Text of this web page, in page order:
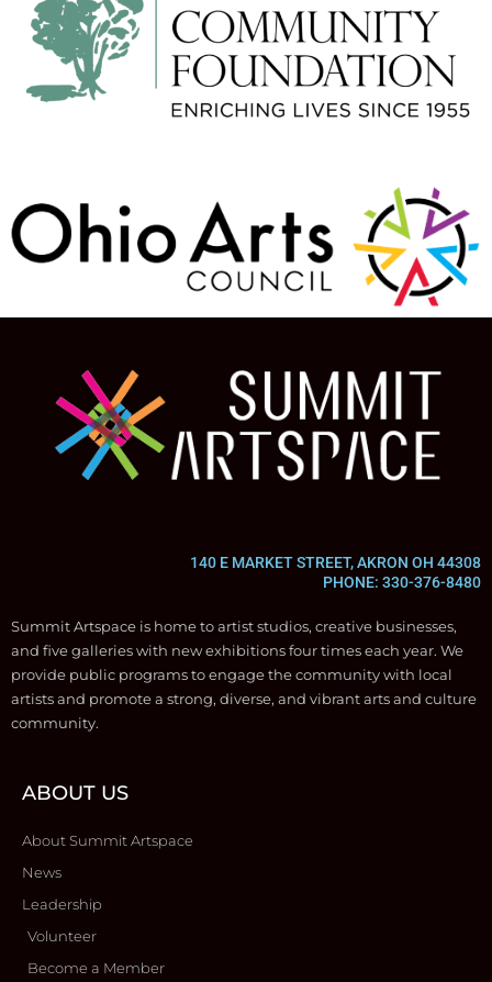
140 E MARKET STREET, AKRON OH 44308
PHONE: 330-376-8480
Summit Artspace is home to artist studios, creative businesses,
and five galleries with new exhibitions four times each year. We
provide public programs to engage the community with local
artists and promote a strong, diverse, and vibrant arts and culture
community.
ABOUT US
About Summit Artspace
News
Leadership
Volunteer
Become a Member